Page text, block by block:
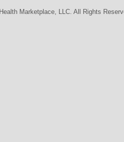
Marketplace, LLC. All Rights